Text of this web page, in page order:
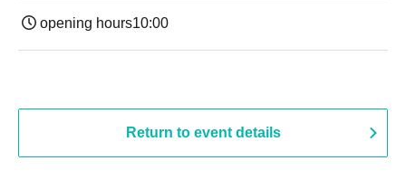
opening hours10:00
Return to event details